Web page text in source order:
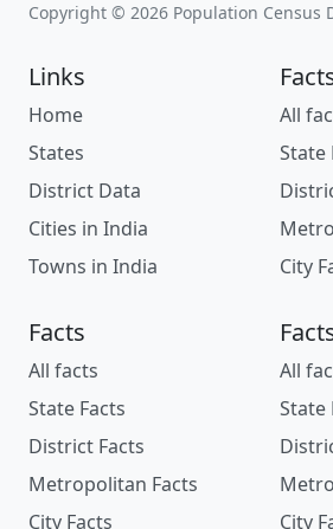
Copyright © 2026 Population Census
Links
Home
States
District Data
Cities in India
Towns in India
All
State
City
Facts
All facts
State Facts
District Facts
Metropolitan Facts
City Facts
All
State
City